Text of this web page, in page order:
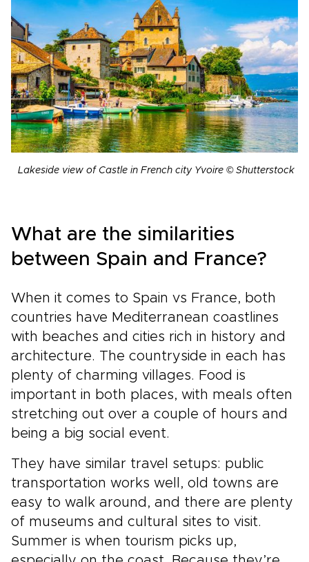
Lakeside view of Castle in French city Yvoire © Shutterstock
What are the similarities
between Spain and France?
When it comes to Spain vs France, both
countries have Mediterranean coastlines
with beaches and cities rich in history and
architecture. The countryside in each has
plenty of charming villages. Food is
important in both places, with meals often
stretching out over a couple of hours and
being a big social event.
They have similar travel setups: public
transportation works well, old towns are
easy to walk around, and there are plenty
of museums and cultural sites to visit.
Summer is when tourism picks up,